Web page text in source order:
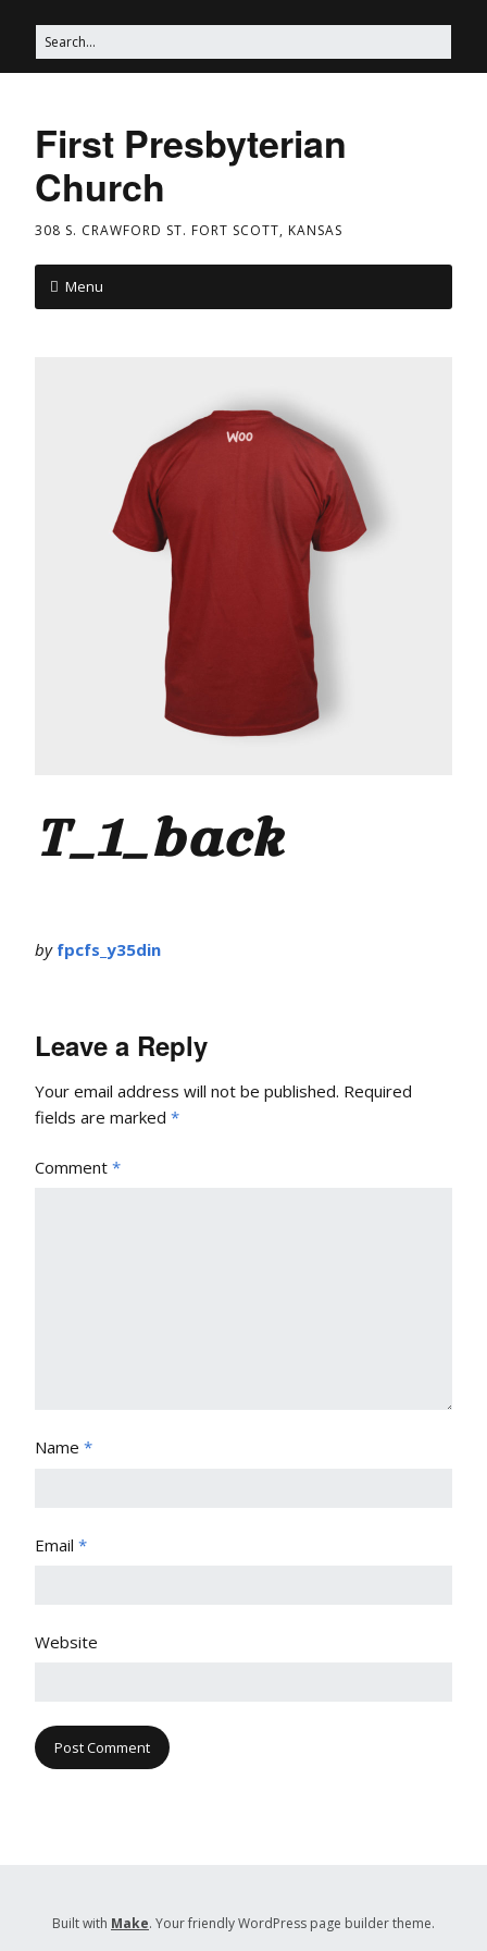
First Presbyterian
Church
308 S. CRAWFORD ST. FORT SCOTT, KANSAS
Menu
T_1_back
by fpcfs_y35din
Leave a Reply
Your email address will not be published. Required
fields are marked *
Comment *
Name *
Email *
Website
Built with Make. Your friendly WordPress page builder theme.